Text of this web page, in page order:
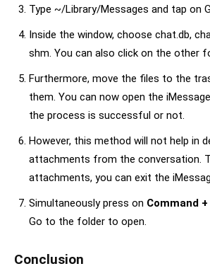
Type ~/Library/Messages and tap on
Inside the window, choose chat.db,
shm. You can also click on the other
Furthermore, move the files to the
them. You can now open the
the process is successful or not.
However, this method will not help in
attachments from the conversation.
attachments, you can exit the
Simultaneously press on Command
Go to the folder to open.
Conclusion